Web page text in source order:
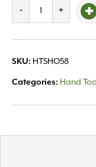
-
Hand
All
15"
+
SKU: HTSHO58
Categories: Hand